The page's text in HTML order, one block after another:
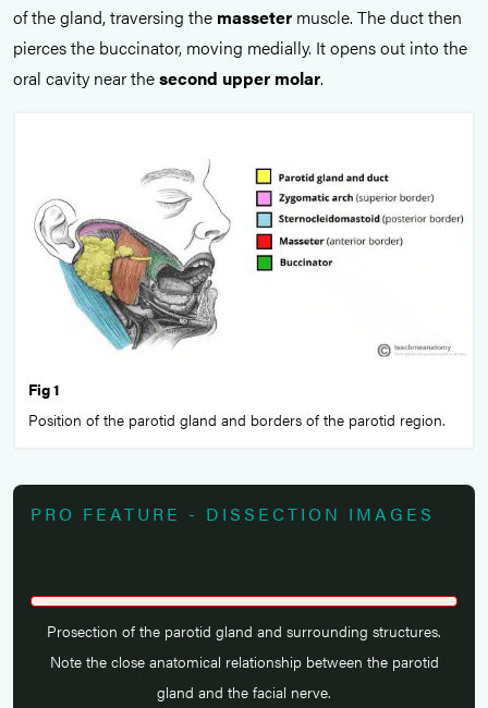
of the gland, traversing the masseter muscle. The duct then
pierces the buccinator, moving medially. It opens out into the
oral cavity near thesecond upper molar.
Fig 1
Position of the parotid gland and borders of the parotid region.
PRO FEATURE - DISSECTION IMAGES
Prosection of the parotid gland and surrounding structures.
Note the close anatomical relationship between the parotid
gland and the facial nerve.